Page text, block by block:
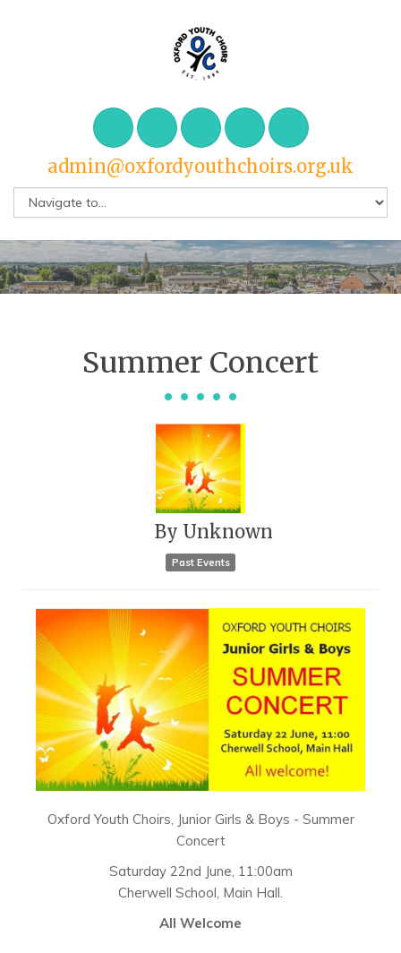
admin@oxfordyouthchoirs.org.uk
Summer Concert
By Unknown
Past Events
Oxford Youth Choirs, Junior Girls & Boys - Summer
Concert
Saturday 22nd June, 11:00am
Cherwell School, Main Hall.
All Welcome